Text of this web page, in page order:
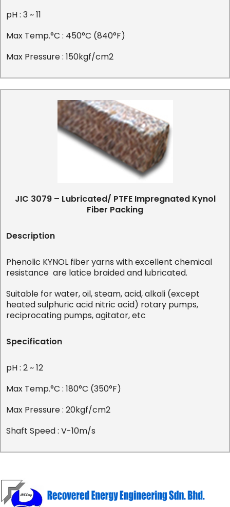
JIC 3079 – Lubricated/ PTFE Impregnated Kynol
Fiber Packing
Description
Phenolic KYNOL fiber yarns with excellent chemical
resistance are latice braided and lubricated.
Suitable for water, oil, steam, acid, alkali (except
heated sulphuric acid nitric acid) rotary pumps,
reciprocating pumps, agitator, etc
Specification
pH : 2 ~ 12
Max Temp.°C : 180°C (350°F)
Max Pressure : 20kgf/cm2
Shaft Speed : V-10m/s
pH : 3 ~ 11
Max Temp.°C : 450°C (840°F)
Max Pressure : 150kgf/cm2